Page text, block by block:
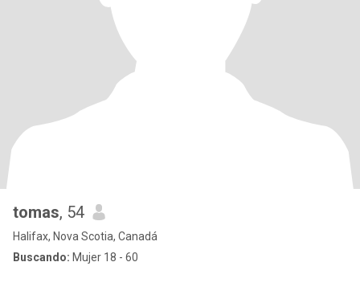
tomas, 54
Halifax, Nova Scotia, Canadá
Buscando: Mujer 18 - 60